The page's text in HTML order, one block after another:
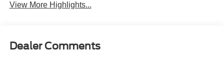
View More Highlights...
Dealer Comments